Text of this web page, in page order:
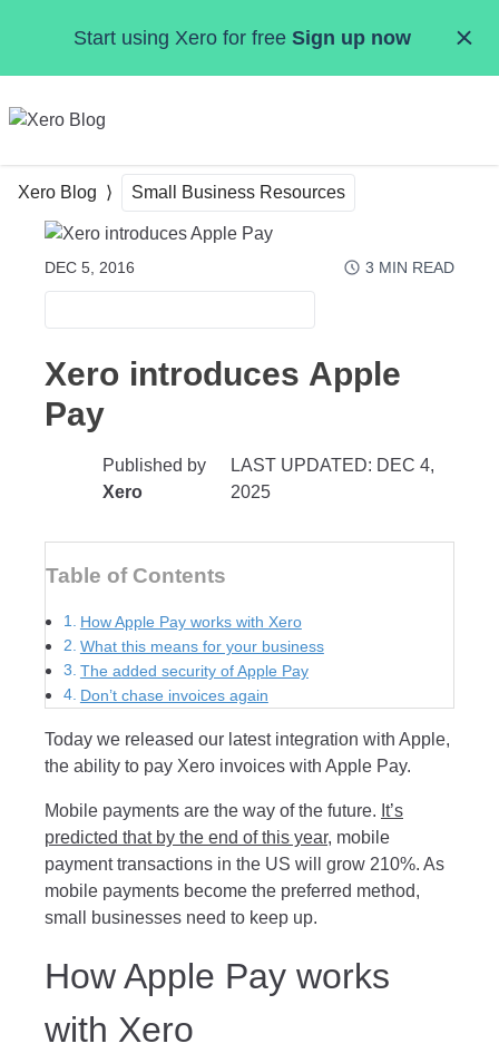
Start using Xero for free Sign up now
Xero Blog Small Business Resources
DEC 5, 2016 3 MIN READ
Xero introduces Apple
Pay
Published by
Xero
LAST UPDATED: DEC 4,
2025
Table of Contents
How Apple Pay works with Xero
What this means for your business
The added security of Apple Pay
Don’t chase invoices again
Today we released our latest integration with Apple,
the ability to pay Xero invoices with Apple Pay.
Mobile payments are the way of the future. It’s
predicted that by the end of this year, mobile
payment transactions in the US will grow 210%. As
mobile payments become the preferred method,
small businesses need to keep up.
How Apple Pay works
with Xero